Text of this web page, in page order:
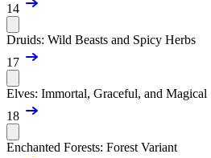
14
Druids: Wild Beasts and Spicy Herbs
17
Elves: Immortal, Graceful, and Magical
18
Enchanted Forests: Forest Variant